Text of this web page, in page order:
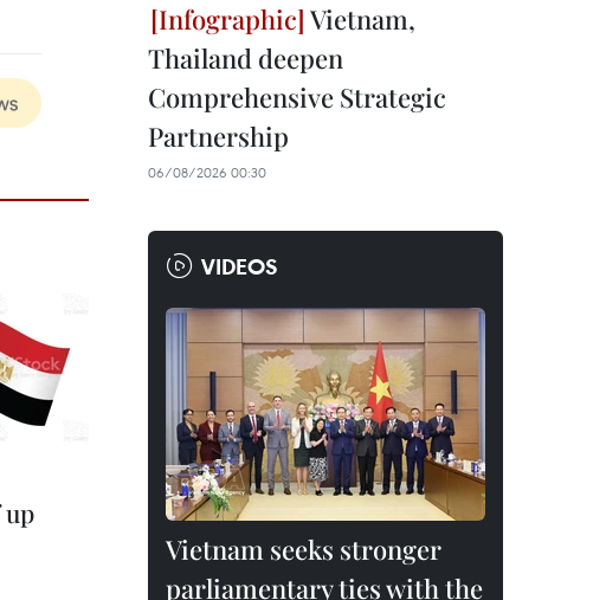
up
Vietnam,
Thailand deepen
Comprehensive Strategic
Partnership
06/08/2026 00:30
VIDEOS
Vietnam seeks stronger
parliamentary ties with the